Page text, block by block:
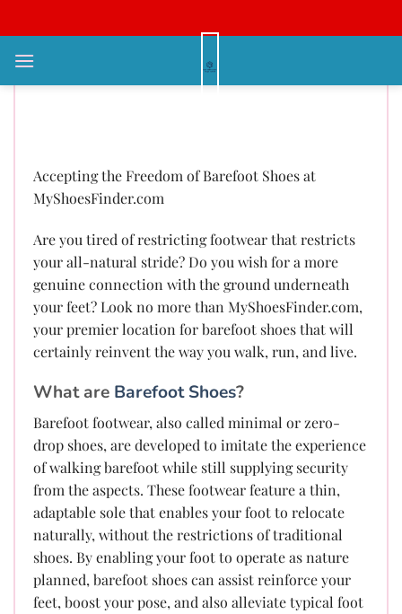
qua
nội
Accepting the Freedom of
Accepting the Freedom of Barefoot Shoes at
MyShoesFinder.com
Are you tired of restricting footwear that restricts
your all-natural stride? Do you wish for a more
genuine connection with the ground underneath
your feet? Look no more than MyShoesFinder.com,
your premier location for barefoot shoes that will
certainly reinvent the way you walk, run, and live.
What are Barefoot Shoes?
Barefoot footwear, also called minimal or zero-
drop shoes, are developed to imitate the experience
of walking barefoot while still supplying security
from the aspects. These footwear feature a thin,
adaptable sole that enables your foot to relocate
naturally, without the restrictions of traditional
shoes. By enabling your foot to operate as nature
planned, barefoot shoes can assist reinforce your
feet, boost your pose, and also alleviate typical foot